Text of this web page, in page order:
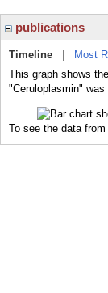
publications
Timeline
Most
This graph shows
"Ceruloplasmin"
To see the data